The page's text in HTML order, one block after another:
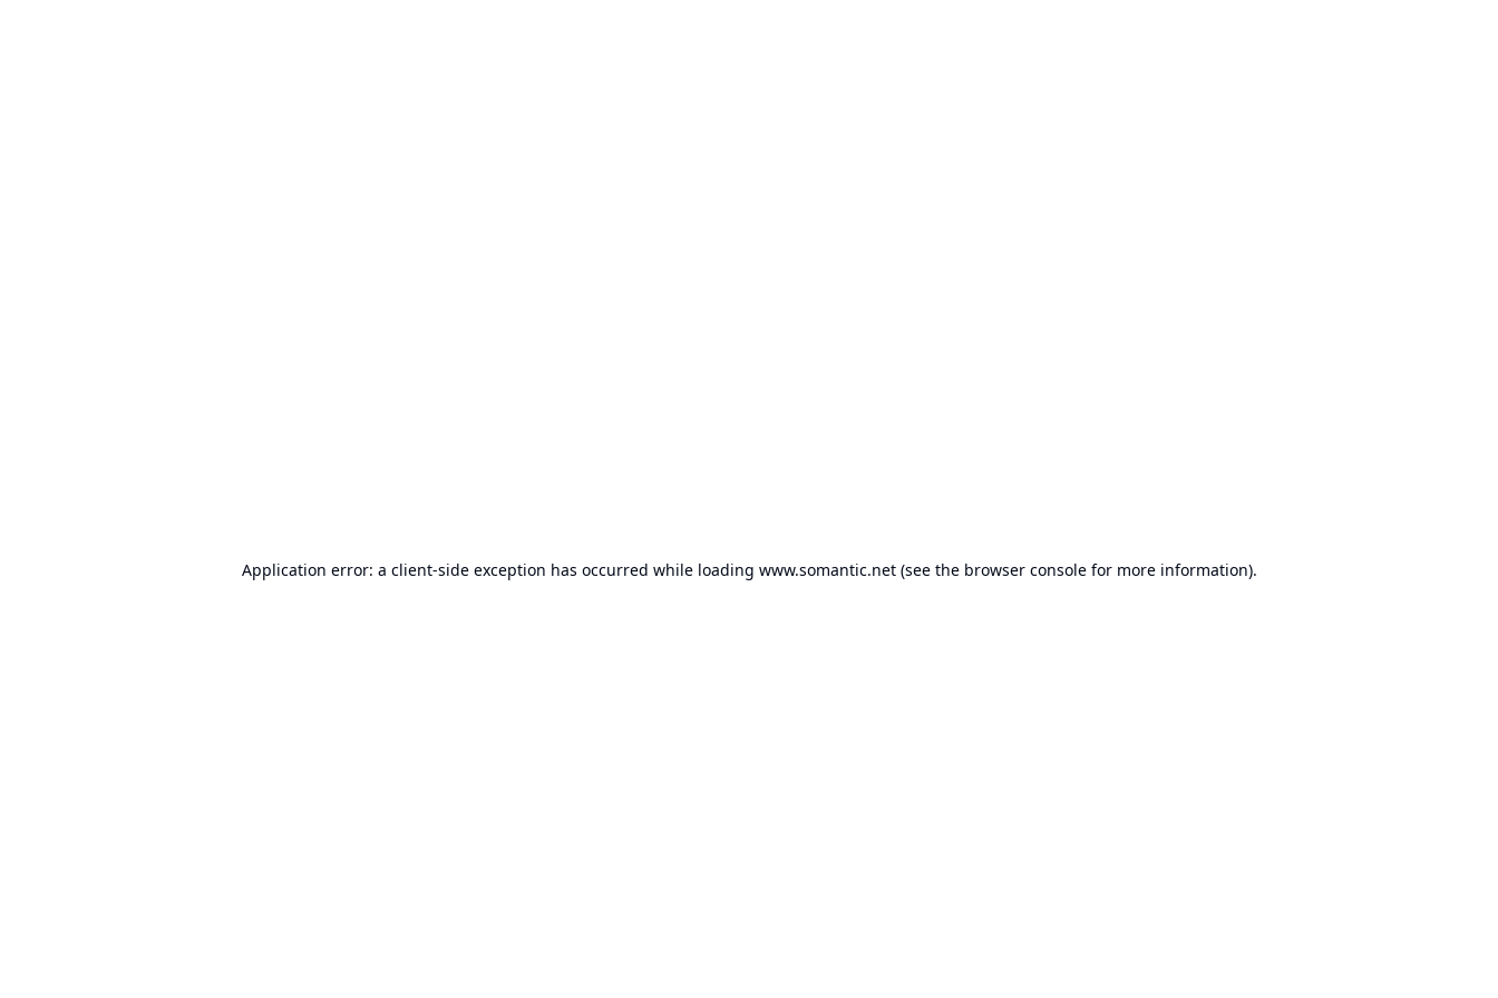
Application error: a client-side exception has occurred while loading www.somantic.net(see the browser consolefor more information).